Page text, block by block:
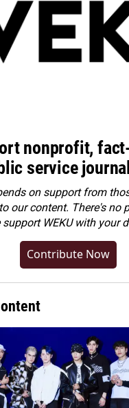
nonprofit,
service
on support from
our content. There's no
support WEKU with your
Contribute Now